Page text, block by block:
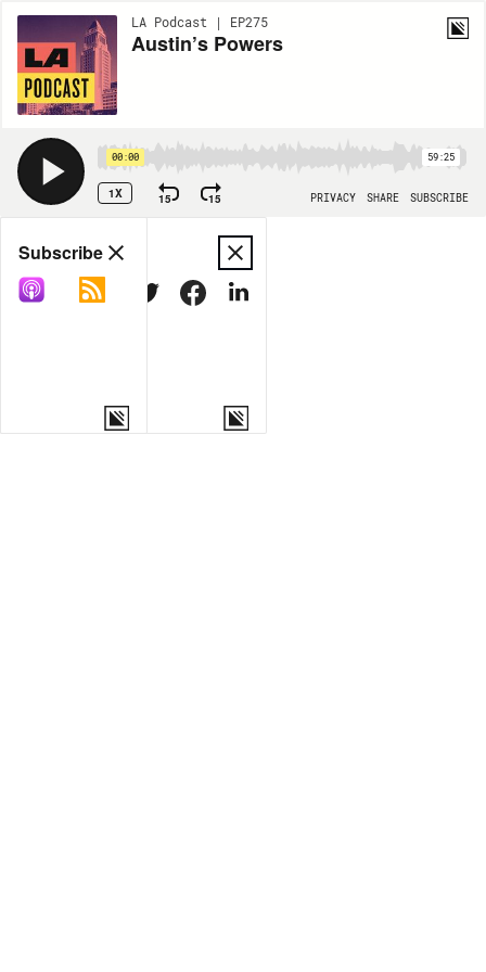
LA Podcast | EP275
Austin’s Powers
00:00 59:25
1X 15 15 PRIVACY SHARE SUBSCRIBE
Share
COPY LINK
MORE OPTIONS
Subscribe